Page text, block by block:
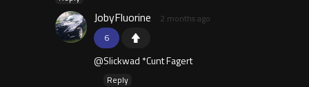
6
JobyFluorine 2 months ago
@Slickwad *Cunt Fagert
Reply